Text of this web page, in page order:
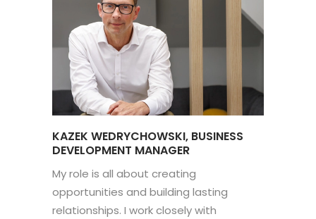
KAZEK WEDRYCHOWSKI, BUSINESS
DEVELOPMENT MANAGER
My role is all about creating
opportunities and building lasting
relationships. I work closely with